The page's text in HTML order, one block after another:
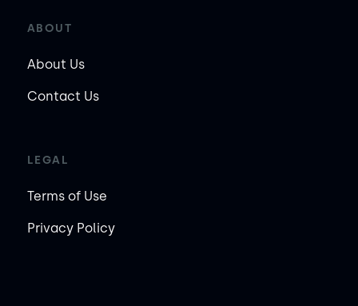
ABOUT
About Us
Contact Us
LEGAL
Terms of Use
Privacy Policy